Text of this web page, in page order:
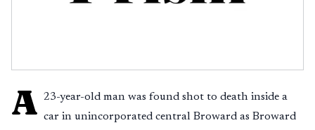
A 23-year-old man was found shot to death inside a
car in unincorporated central Broward as Broward